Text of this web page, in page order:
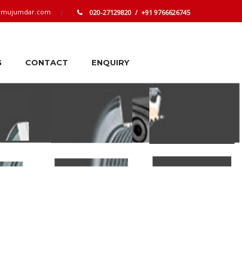
020-27129820 / +91 9766626745
CONTACT ENQUIRY